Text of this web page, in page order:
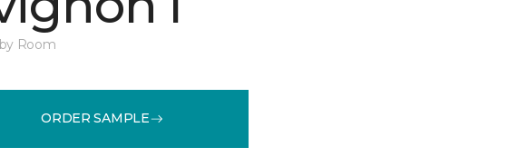
Room
ORDER SAMPLE